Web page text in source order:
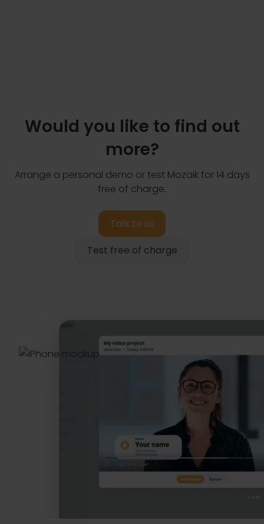
Would you like to find out
more?
Arrange a personal demo or test Mozaik for 14 days
free of charge.
Test free of charge
Talk to us